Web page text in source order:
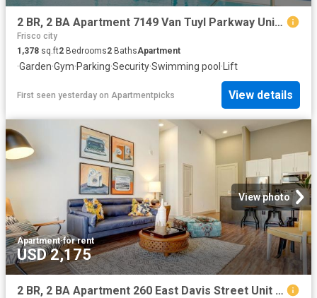
2 BR, 2 BA Apartment 7149 Van Tuyl Parkway Unit 5321, McKinney, TX 75070
Frisco city
1,378 sq.ft2 Bedrooms2 BathsApartment
·Garden·Gym·Parking·Security·Swimming pool · Lift
First seen yesterday on Apartmentpicks View details
View photo
Apartment·for rent
USD 2,175
2 BR, 2 BA Apartment 260 East Davis Street Unit 2313, McKinney, TX 75069